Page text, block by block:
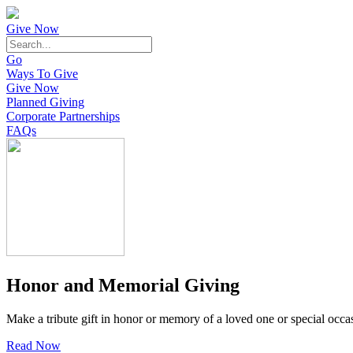
Give Now
Go
Ways To Give
Give Now
Planned Giving
Corporate Partnerships
FAQs
Honor and Memorial Giving
Make a tribute gift in honor or memory of a loved one or special
Read Now